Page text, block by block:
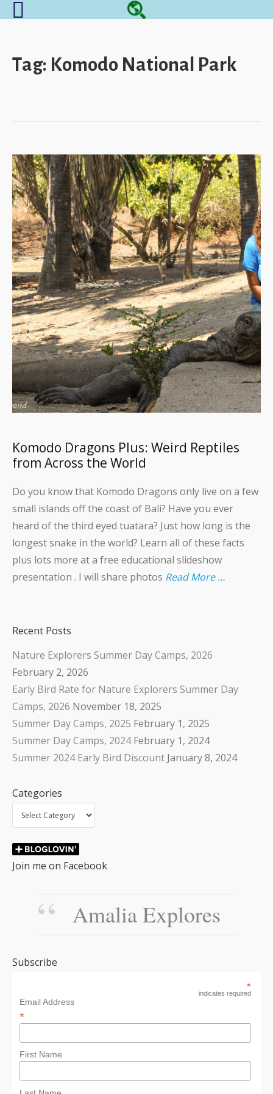
Tag:Komodo National Park
Komodo Dragons Plus: Weird Reptiles
from Across the World
Do you know that Komodo Dragons only live on a few
small islands off the coast of Bali? Have you ever
heard of the third eyed tuatara? Just how long is the
longest snake in the world? Learn all of these facts
plus lots more at a free educational slideshow
presentation . I will share photos Read More …
Recent Posts
Nature Explorers Summer Day Camps, 2026
February 2, 2026
Early Bird Rate for Nature Explorers Summer Day
Camps, 2026 November 18, 2025
Summer Day Camps, 2025 February 1, 2025
Summer Day Camps, 2024 February 1, 2024
Summer 2024 Early Bird Discount January 8, 2024
Categories
Join me on Facebook
Amalia Explores
Subscribe
*
indicates required
Email Address
*
First Name